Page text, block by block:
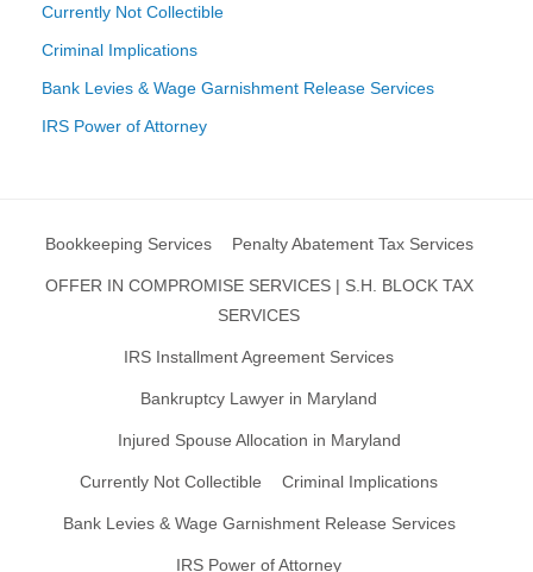
Currently Not Collectible
Criminal Implications
Bank Levies & Wage Garnishment Release Services
IRS Power of Attorney
Bookkeeping Services Penalty Abatement Tax Services
OFFER IN COMPROMISE SERVICES | S.H. BLOCK TAX
SERVICES
IRS Installment Agreement Services
Bankruptcy Lawyer in Maryland
Injured Spouse Allocation in Maryland
Currently Not Collectible Criminal Implications
Bank Levies & Wage Garnishment Release Services
IRS Power of Attorney